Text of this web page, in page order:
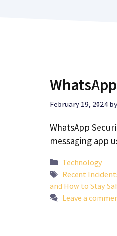
February 19, 2024 by
WhatsApp
messaging app
Categories
Technology
Tags
Recent
and How to Stay
Leave a